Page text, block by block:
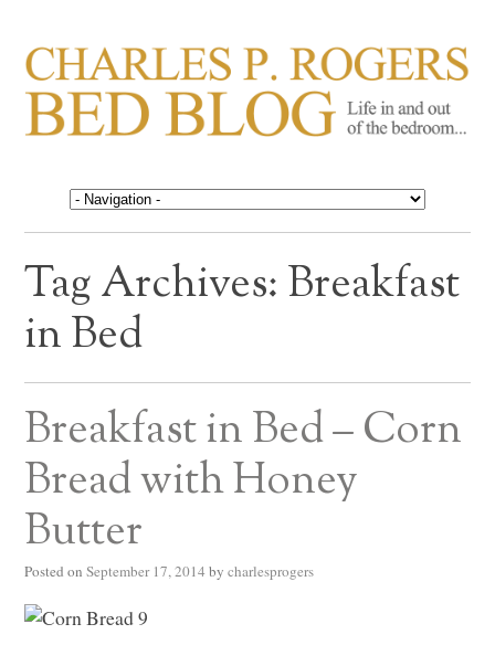
CHARLES P. ROGERS
BED BLOG
Life in, and out of, the bedroom……
Tag Archives: Breakfast
in Bed
Breakfast in Bed – Corn
Bread with Honey
Butter
Posted on September 17, 2014 by charlesprogers